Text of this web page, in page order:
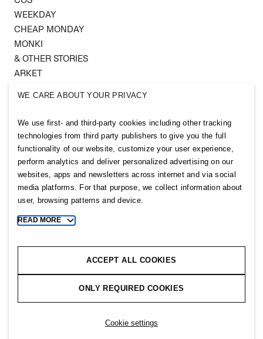
WEEKDAY
CHEAP MONDAY
MONKI
& OTHER STORIES
ARKET
Follow us
WE CARE ABOUT YOUR PRIVACY
We use first- and third-party cookies including other tracking
technologies from third party publishers to give you the full
functionality of our website, customize your user experience,
perform analytics and deliver personalized advertising on our
websites, apps and newsletters across internet and via social
media platforms. For that purpose, we collect information about
user, browsing patterns and device.
Toggle
cookie
READ MORE
ACCEPT ALL COOKIES
ONLY REQUIRED COOKIES
Cookie settings